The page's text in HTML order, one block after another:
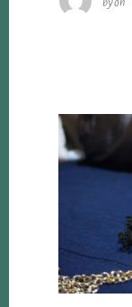
byon